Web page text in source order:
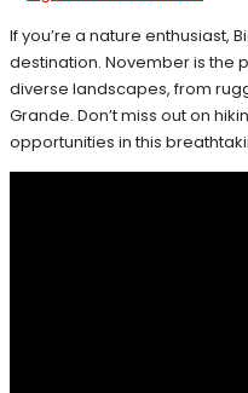
If you’re a nature enthusiast,
destination. November is the
diverse landscapes, from
Grande. Don’t miss out on
opportunities in this